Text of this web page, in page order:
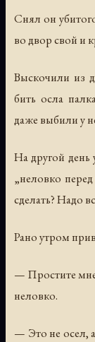
Снял он
во двор свой и
Выскочили из
бить осла
даже выбили у
На другой день
„неловко
сделать? Надо
Рано утром
— Простите
неловко.
— Это не осел,